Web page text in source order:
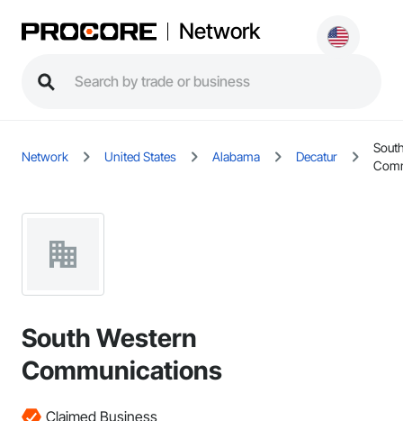
Network
Network United States Alabama Decatur
South Western
Communications
Claimed Business